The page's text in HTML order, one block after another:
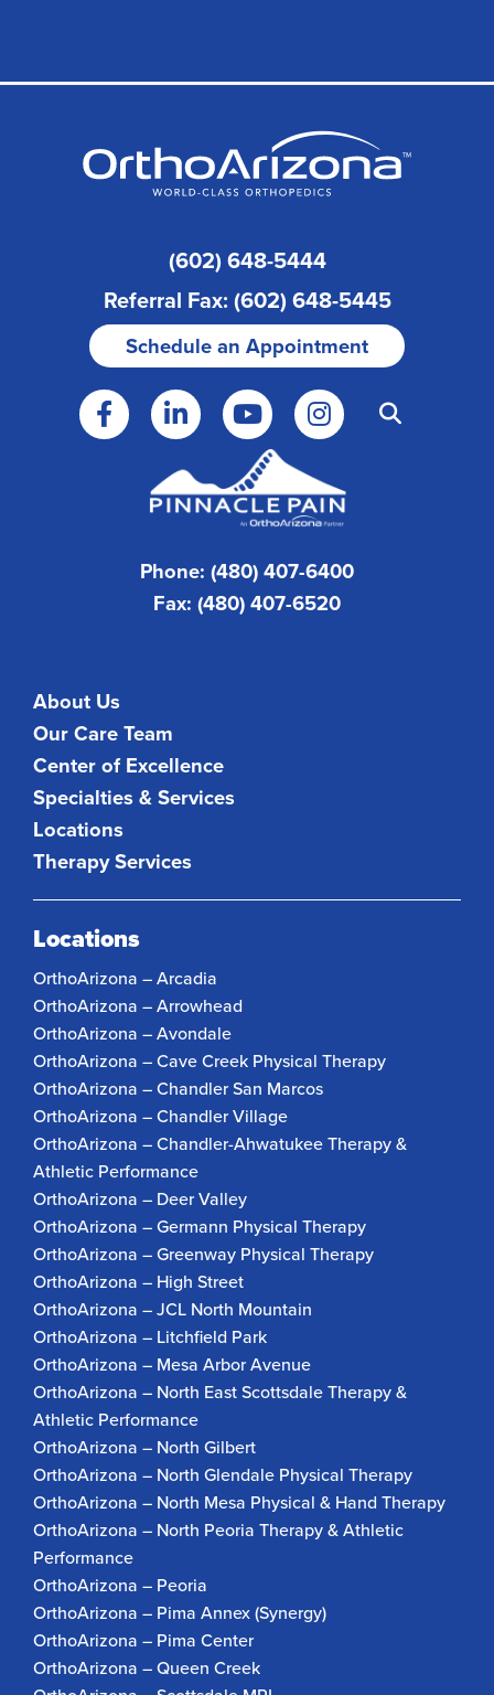
(602) 648-5444
Referral Fax: (602) 648-5445
Schedule an Appointment
Phone: (480) 407-6400
Fax: (480) 407-6520
About Us
Our Care Team
Center of Excellence
Specialties & Services
Locations
Therapy Services
Locations
OrthoArizona – Arcadia
OrthoArizona – Arrowhead
OrthoArizona – Avondale
OrthoArizona – Cave Creek Physical Therapy
OrthoArizona – Chandler San Marcos
OrthoArizona – Chandler Village
OrthoArizona – Chandler-Ahwatukee Therapy &
Athletic Performance
OrthoArizona – Deer Valley
OrthoArizona – Germann Physical Therapy
OrthoArizona – Greenway Physical Therapy
OrthoArizona – High Street
OrthoArizona – JCL North Mountain
OrthoArizona – Litchfield Park
OrthoArizona – Mesa Arbor Avenue
OrthoArizona – North East Scottsdale Therapy &
Athletic Performance
OrthoArizona – North Gilbert
OrthoArizona – North Glendale Physical Therapy
OrthoArizona – North Mesa Physical & Hand Therapy
OrthoArizona – North Peoria Therapy & Athletic
Performance
OrthoArizona – Peoria
OrthoArizona – Pima Annex (Synergy)
OrthoArizona – Pima Center
OrthoArizona – Queen Creek